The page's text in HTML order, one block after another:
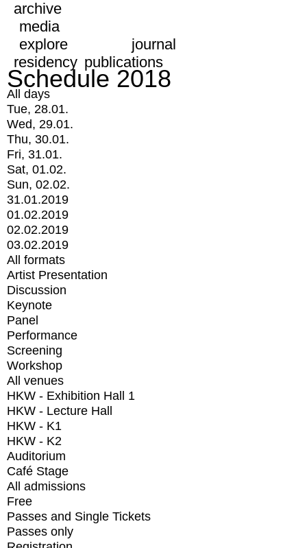
archive
media
explore
journal
residency publications
Schedule 2018
All days
Tue, 28.01.
Wed, 29.01.
Thu, 30.01.
Fri, 31.01.
Sat, 01.02.
Sun, 02.02.
31.01.2019
01.02.2019
02.02.2019
03.02.2019
All formats
Artist Presentation
Discussion
Keynote
Panel
Performance
Screening
Workshop
All venues
HKW - Exhibition Hall 1
HKW - Lecture Hall
HKW - K1
HKW - K2
Auditorium
Café Stage
All admissions
Free
Passes and Single Tickets
Passes only